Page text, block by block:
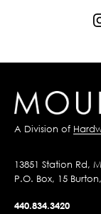
A Division of
13851 Station Rd,
P.O. Box, 15
440.834.3420